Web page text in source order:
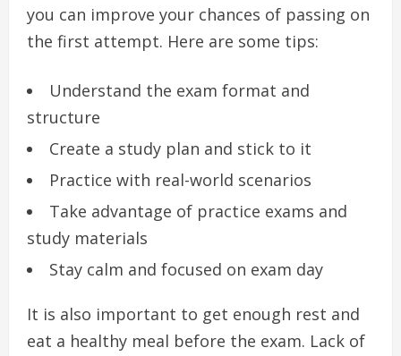
you can improve your chances of passing on
the first attempt. Here are some tips:
Understand the exam format and
structure
Create a study plan and stick to it
Practice with real-world scenarios
Take advantage of practice exams and
study materials
Stay calm and focused on exam day
It is also important to get enough rest and
eat a healthy meal before the exam. Lack of